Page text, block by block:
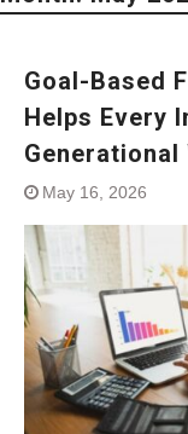
Goal-Based
Helps Every
Generational
May 16, 2026